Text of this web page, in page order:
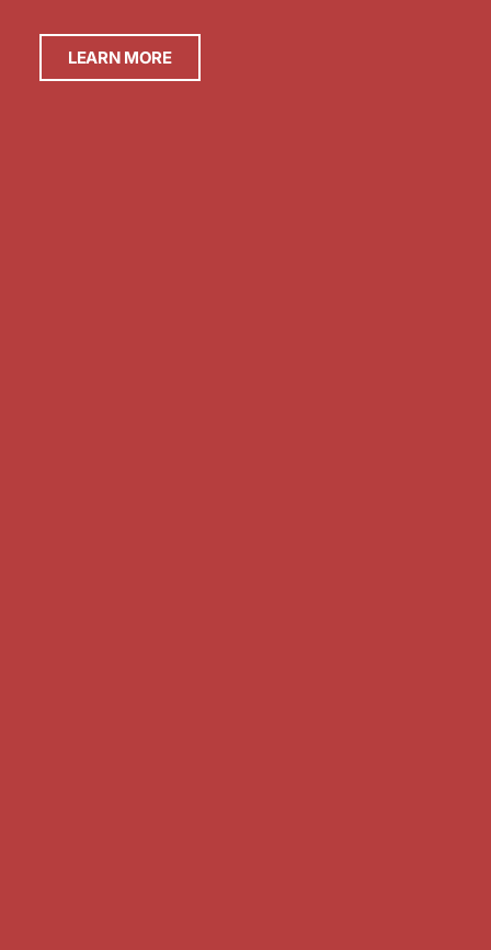
LEARN MORE